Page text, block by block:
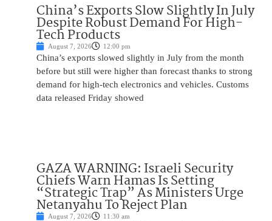
China’s Exports Slow Slightly In July
Despite Robust Demand For High-
Tech Products
August 7, 2026 12:00 pm
China’s exports slowed slightly in July from the month
before but still were higher than forecast thanks to strong
demand for high-tech electronics and vehicles. Customs
data released Friday showed
GAZA WARNING: Israeli Security
Chiefs Warn Hamas Is Setting
“Strategic Trap” As Ministers Urge
Netanyahu To Reject Plan
August 7, 2026 11:30 am